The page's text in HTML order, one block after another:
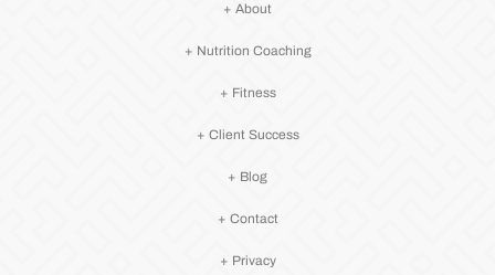
+ About
+ Nutrition Coaching
+ Fitness
+ Client Success
+ Blog
+ Contact
+ Privacy